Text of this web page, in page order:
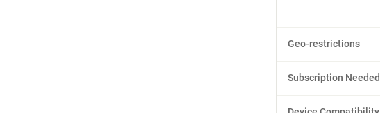
Geo-restrictions
Subscription Needed